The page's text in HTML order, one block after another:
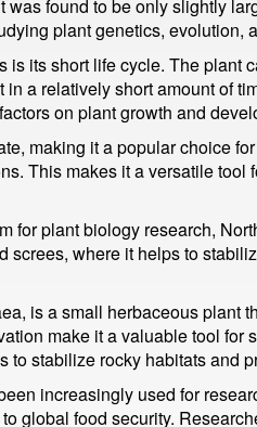
found to be only slightly
plant genetics,
is its short life cycle. The
a relatively short amount of
on plant growth and
making it a popular choice
This makes it a versatile
for plant biology research,
screes, where it helps to
is a small herbaceous
make it a valuable tool
stabilize rocky habitats and
increasingly used for
global food security.